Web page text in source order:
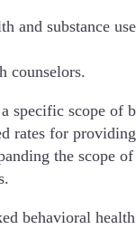
substance
counselors.
scope of
for
the scope
behavioral